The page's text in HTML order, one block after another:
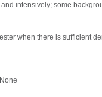
intensively; some
when there is sufficient
None